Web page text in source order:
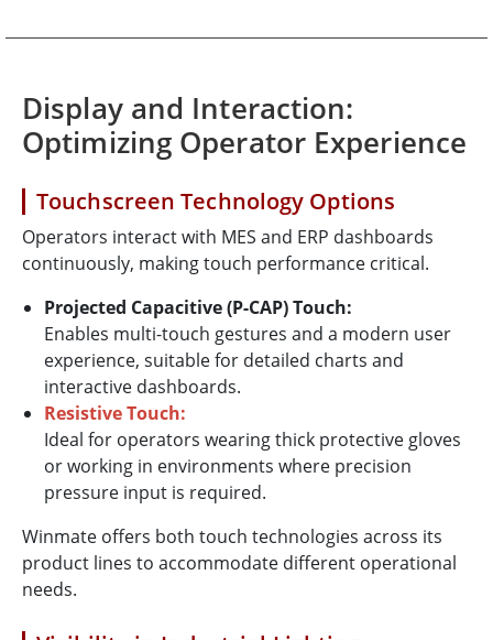
Display and Interaction:
Optimizing Operator Experience
Touchscreen Technology Options
Operators interact with MES and ERP dashboards
continuously, making touch performance critical.
Projected Capacitive (P-CAP) Touch:
Enables multi-touch gestures and a modern user
experience, suitable for detailed charts and
interactive dashboards.
Resistive Touch:
Ideal for operators wearing thick protective gloves
or working in environments where precision
pressure input is required.
Winmate offers both touch technologies across its
product lines to accommodate different operational
needs.